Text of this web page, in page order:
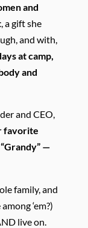
and
, a gift she
and with,
at camp,
and
and CEO,
favorite
—
family, and
‘em?)
live on.